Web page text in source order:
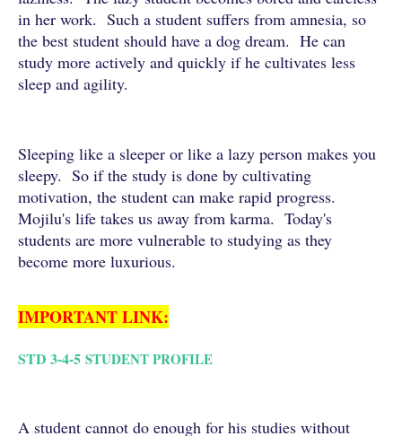
in her work. Such a student suffers from amnesia, so
the best student should have a dog dream. He can
study more actively and quickly if he cultivates less
sleep and agility.
Sleeping like a sleeper or like a lazy person makes you
sleepy. So if the study is done by cultivating
motivation, the student can make rapid progress.
Mojilu's life takes us away from karma. Today's
students are more vulnerable to studying as they
become more luxurious.
IMPORTANT LINK:
STD 3-4-5 STUDENT PROFILE
A student cannot do enough for his studies without